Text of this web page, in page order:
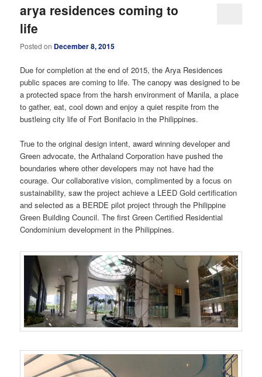
arya residences coming to
life
Posted on December 8, 2015
Due for completion at the end of 2015, the Arya Residences
public spaces are coming to life. The canopy was designed to be
a protected space from the harsh environment of Manila, a place
to gather, eat, cool down and enjoy a quiet respite from the
bustleing city life of Fort Bonifacio in the Philippines.
True to the original design intent, award winning developer and
Green advocate, the Arthaland Corporation have pushed the
boundaries where other developers may not have had the
courage. Our collaborative vision, complimented by a focus on
sustainability, saw the project achieve a LEED Gold certification
and selected as a BERDE pilot project through the Philippine
Green Building Council. The first Green Certified Residential
Condominium development in the Philippines.